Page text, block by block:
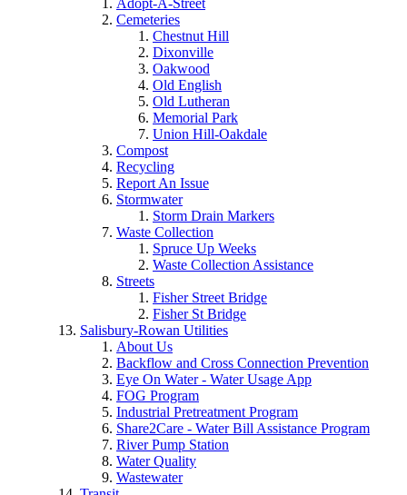
Adopt-A-Street
Cemeteries
Chestnut Hill
Dixonville
Oakwood
Old English
Old Lutheran
Memorial Park
Union Hill-Oakdale
Compost
Recycling
Report An Issue
Stormwater
Storm Drain Markers
Waste Collection
Spruce Up Weeks
Waste Collection Assistance
Streets
Fisher Street Bridge
Fisher St Bridge
Salisbury-Rowan Utilities
About Us
Backflow and Cross Connection Prevention
Eye On Water - Water Usage App
FOG Program
Industrial Pretreatment Program
Share2Care - Water Bill Assistance Program
River Pump Station
Water Quality
Wastewater